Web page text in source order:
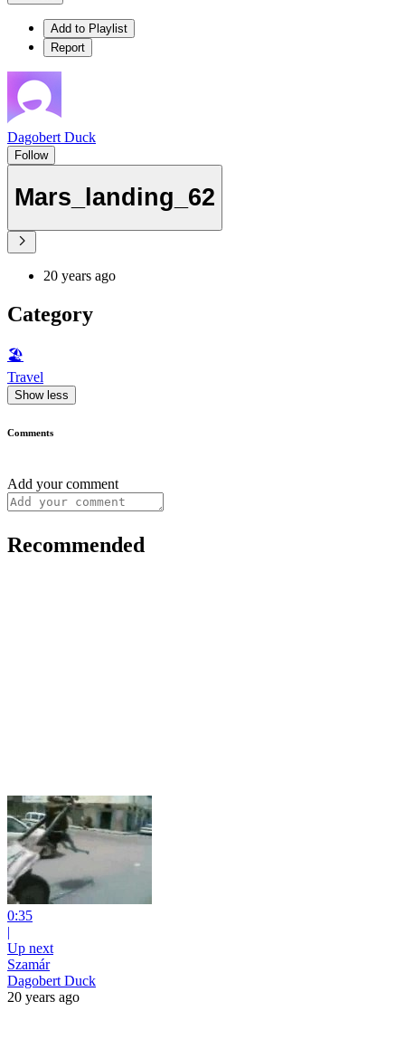
Add to Playlist
Report
Dagobert Duck
Follow
Mars_landing_62
20 years ago
Category
🏖
Travel
Show less
Comments
Add your comment
Recommended
0:35
|
Up next
Szamár
Dagobert Duck
20 years ago